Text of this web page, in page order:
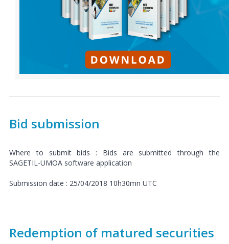
Bid submission
Where to submit bids : Bids are submitted through the
SAGETIL-UMOA software application
Submission date : 25/04/2018 10h30mn UTC
Redemption of matured securities